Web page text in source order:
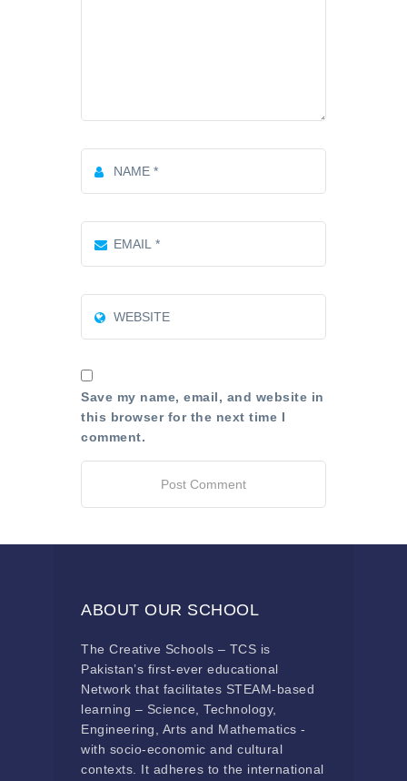
Save my name, email, and website in
this browser for the next time I
comment.
ABOUT OUR SCHOOL
The Creative Schools – TCS is
Pakistan’s first-ever educational
Network that facilitates STEAM-based
learning – Science, Technology,
Engineering, Arts and Mathematics -
with socio-economic and cultural
contexts. It adheres to the international